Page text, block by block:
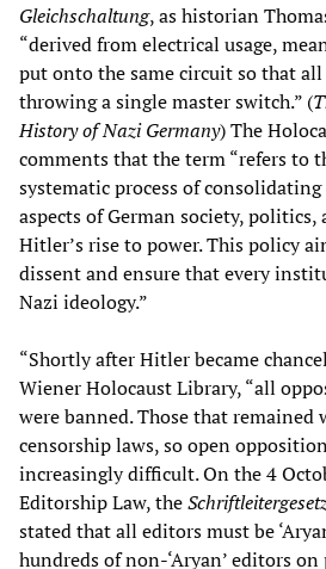
Gleichschaltung, as historian
“derived from electrical usage,
put onto the same circuit so that
throwing a single master switch.” (
History of Nazi Germany) The
comments that the term “refers to
systematic process of
aspects of German society,
Hitler’s rise to power. This policy
dissent and ensure that every
Nazi ideology.”
“Shortly after Hitler became
Wiener Holocaust Library, “all
were banned. Those that remained
censorship laws, so open
increasingly difficult. On the 4
Editorship Law, the
stated that all editors must be
hundreds of non-‘Aryan’ editors